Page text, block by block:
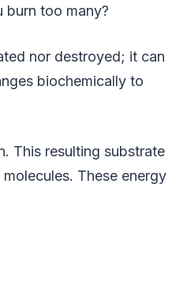
burn too many?
nor destroyed; it can
biochemically to
This resulting substrate
These energy